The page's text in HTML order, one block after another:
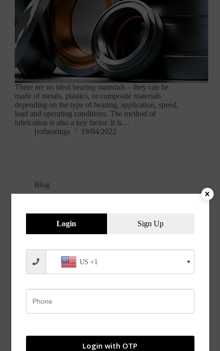
There are no ideal bearing materials – they can be
made of metals, plastics, or composite materials
depending on the type of bearing, application, speed,
load and operating conditions. The method of
lubrication is also a key factor. It is…
jvnbearings
19/04/2022
Blog
Overview
Login Sign Up
US +1
Login with OTP